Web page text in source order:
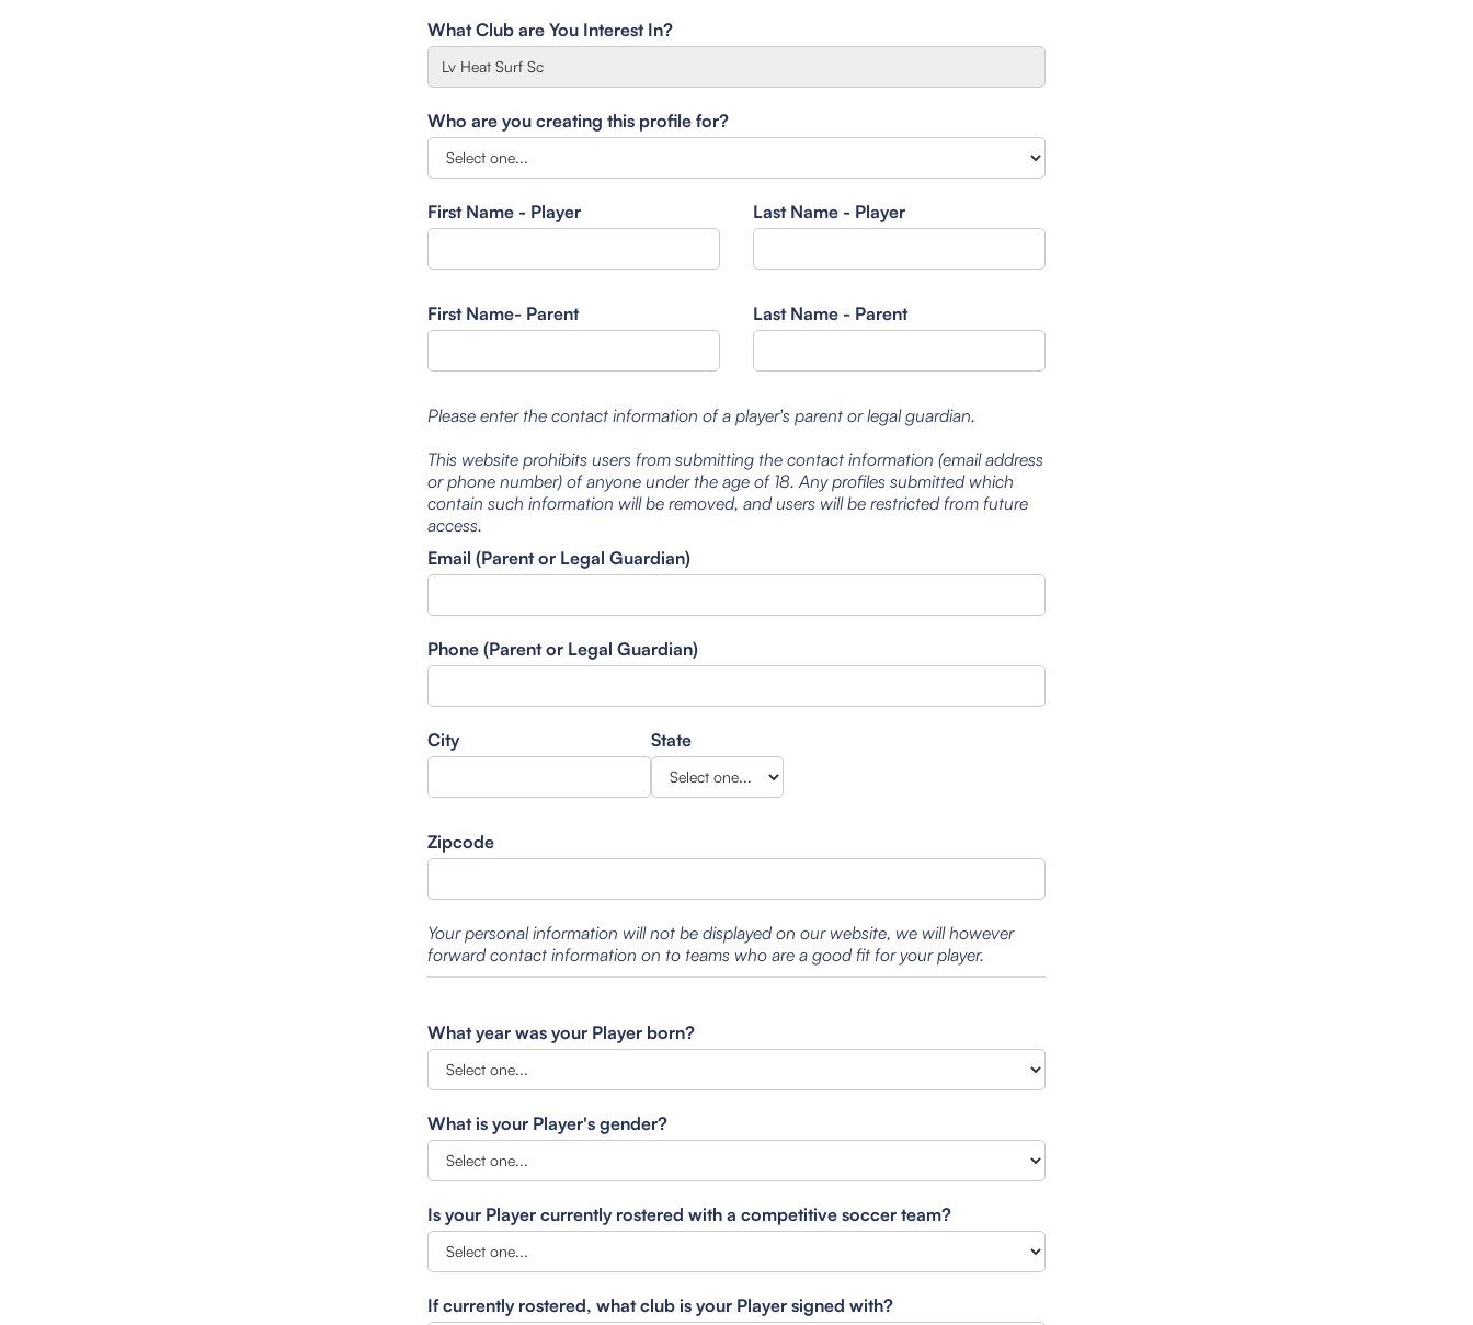
What Club are You Interest In?
Who are you creating this profile for?
First Name - Player Last Name - Player
First Name- Parent Last Name - Parent
Please enter the contact information of a player's parent or legal guardian.
This website prohibits users from submitting the contact information (email address
or phone number) of anyone under the age of 18. Any profiles submitted which
contain such information will be removed, and users will be restricted from future
access.
Email (Parent or Legal Guardian)
Phone (Parent or Legal Guardian)
City State
Zipcode
Your personal information will not be displayed on our website, we will however
forward contact information on to teams who are a good fit for your player.
What year was your Player born?
What is your Player's gender?
Is your Player currently rostered with a competitive soccer team?
If currently rostered, what club is your Player signed with?